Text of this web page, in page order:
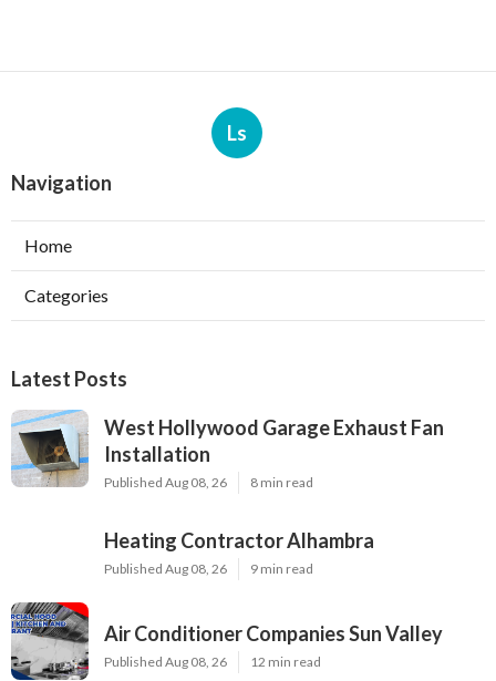
Ls
Navigation
Home
Categories
Latest Posts
West Hollywood Garage Exhaust Fan
Installation
Published Aug 08, 26 8 min read
Heating Contractor Alhambra
Published Aug 08, 26 9 min read
Air Conditioner Companies Sun Valley
Published Aug 08, 26 12 min read